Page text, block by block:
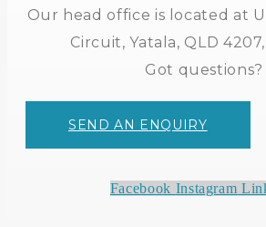
Our head office is located at
Circuit, Yatala, QLD
Got questions?
SEND AN ENQUIRY
Facebook Instagram